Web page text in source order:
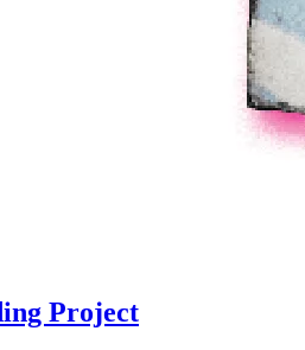
Project